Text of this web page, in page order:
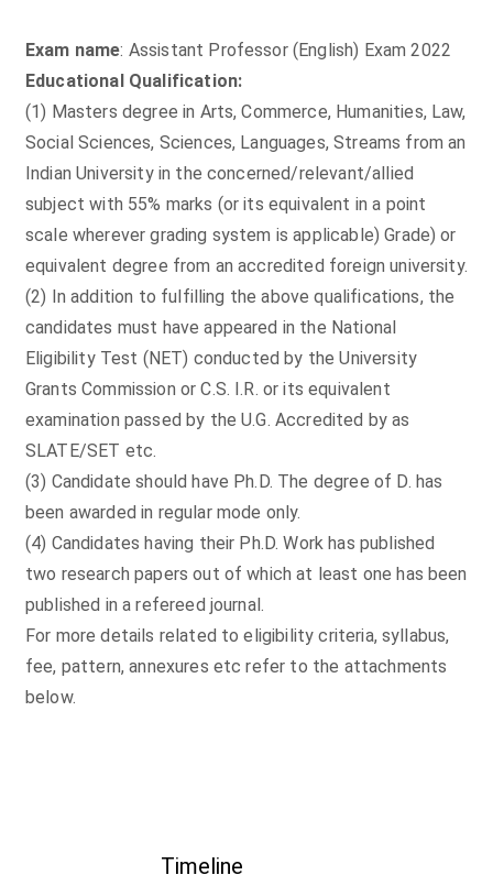
Timeline
Exam name: Assistant Professor (English) Exam 2022
Educational Qualification:
(1) Masters degree in Arts, Commerce, Humanities, Law,
Social Sciences, Sciences, Languages, Streams from an
Indian University in the concerned/relevant/allied
subject with 55% marks (or its equivalent in a point
scale wherever grading system is applicable) Grade) or
equivalent degree from an accredited foreign university.
(2) In addition to fulfilling the above qualifications, the
candidates must have appeared in the National
Eligibility Test (NET) conducted by the University
Grants Commission or C.S. I.R. or its equivalent
examination passed by the U.G. Accredited by as
SLATE/SET etc.
(3) Candidate should have Ph.D. The degree of D. has
been awarded in regular mode only.
(4) Candidates having their Ph.D. Work has published
two research papers out of which at least one has been
published in a refereed journal.
For more details related to eligibility criteria, syllabus,
fee, pattern, annexures etc refer to the attachments
below.